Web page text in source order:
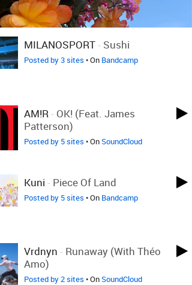
MILANOSPORT- Sushi
Posted by 3 sites • On Bandcamp
AM!R- OK! (feat. James
Patterson)
Posted by 5 sites • OnSoundCloud
Kuni - Piece Of Land
Posted by 5 sites • On Bandcamp
Vrdnyn - Runaway (with Théo
Amo)
Posted by 2 sites • OnSoundCloud